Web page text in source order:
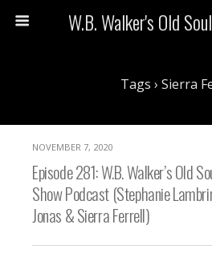
W.B. Walker's Old
Tags › Sierra
NOVEMBER 7, 2020
Episode 281: W.B. Walker’s Old
Show Podcast (Stephanie
Jonas & Sierra Ferrell)